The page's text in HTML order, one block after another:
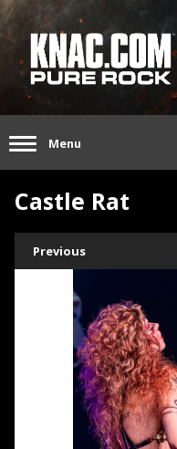
Menu
Castle Rat
Previous